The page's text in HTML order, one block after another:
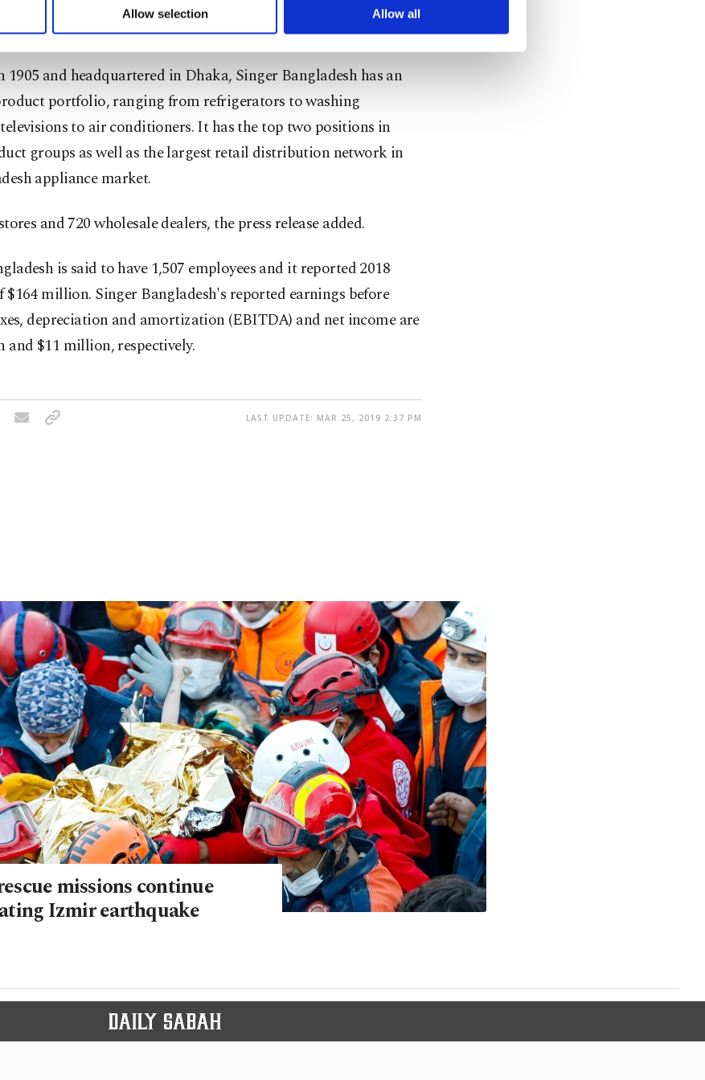
set your cookie preferences through the panel below. To learn more about cookies,
Allow selection Allow all
largest home appliance company in Europe.
1905 and headquartered in Dhaka, Singer Bangladesh has an
portfolio, ranging from refrigerators to washing
to air conditioners. It has the top two positions in
groups as well as the largest retail distribution network in
appliance market.
and 720 wholesale dealers, the press release added.
is said to have 1,507 employees and it reported 2018
$164 million. Singer Bangladesh's reported earnings before
depreciation and amortization (EBITDA) and net income are
and $11 million, respectively.
LAST UPDATE: MAR 25, 2019 2:37 PM
missions continue
Izmir earthquake